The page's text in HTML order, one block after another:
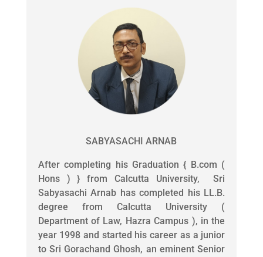
SABYASACHI ARNAB
After completing his Graduation { B.com (
Hons ) } from Calcutta University, Sri
Sabyasachi Arnab has completed his LL.B.
degree from Calcutta University (
Department of Law, Hazra Campus ), in the
year 1998 and started his career as a junior
to Sri Gorachand Ghosh, an eminent Senior